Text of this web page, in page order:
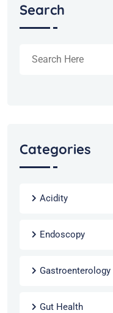
Search
Categories
Acidity
Endoscopy
Gastroenterology
Gut Health